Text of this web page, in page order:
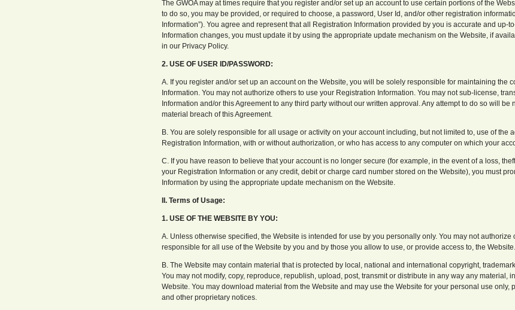
The GWOA may at times require that you register and/or set up an account to use certain portions of the
to do so, you may be provided, or required to choose, a password, User Id, and/or other registration
Information”). You agree and represent that all Registration Information provided by you is accurate and up-
Information changes, you must update it by using the appropriate update mechanism on the Website, if
in our Privacy Policy.
2. USE OF USER ID/PASSWORD:
A. If you register and/or set up an account on the Website, you will be solely responsible for maintaining the
Information. You may not authorize others to use your Registration Information. You may not sub-license,
Information and/or this Agreement to any third party without our written approval. Any attempt to do so will
material breach of this Agreement.
B. You are solely responsible for all usage or activity on your account including, but not limited to, use of the
Registration Information, with or without authorization, or who has access to any computer on which your
C. If you have reason to believe that your account is no longer secure (for example, in the event of a loss,
your Registration Information or any credit, debit or charge card number stored on the Website), you must
Information by using the appropriate update mechanism on the Website.
II. Terms of Usage:
1. USE OF THE WEBSITE BY YOU:
A. Unless otherwise specified, the Website is intended for use by you personally only. You may not authorize
responsible for all use of the Website by you and by those you allow to use, or provide access to, the Website.
B. The Website may contain material that is protected by local, national and international copyright,
You may not modify, copy, reproduce, republish, upload, post, transmit or distribute in any way any material,
Website. You may download material from the Website and may use the Website for your personal use only,
and other proprietary notices.